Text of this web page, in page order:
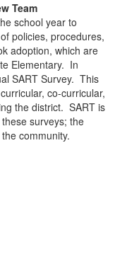
Team
school year to
policies, procedures,
adoption, which are
Elementary. In
SART Survey. This
co-curricular,
the district. SART is
surveys; the
community.